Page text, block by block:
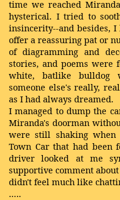
time we reached
hysterical. I tried to
insincerity--and besides,
offer a reassuring pat or
of diagramming and
stories, and poems were
white, batlike bulldog
someone else's really,
as I had always dreamed.
I managed to dump the
Miranda's doorman
were still shaking
Town Car that had been
driver looked at me
supportive comment
didn't feel much like
…..